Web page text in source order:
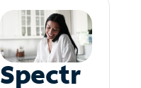
Spectr